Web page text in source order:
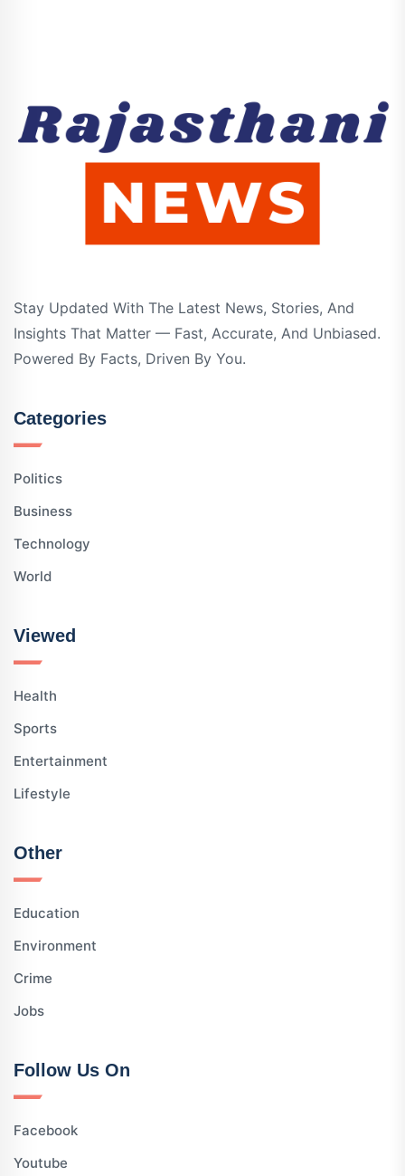
Stay Updated With The Latest News, Stories, And
Insights That Matter — Fast, Accurate, And Unbiased.
Powered By Facts, Driven By You.
Categories
Politics
Business
Technology
World
Viewed
Health
Sports
Entertainment
Lifestyle
Other
Education
Environment
Crime
Jobs
Follow Us On
Facebook
Youtube